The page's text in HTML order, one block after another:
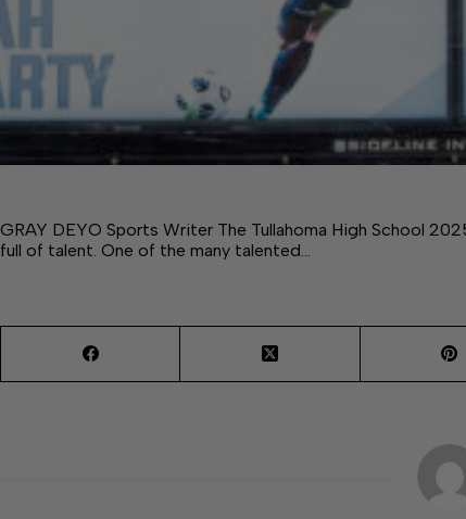
GRAY DEYO Sports Writer The Tullahoma High School
full of talent. One of the many talented…